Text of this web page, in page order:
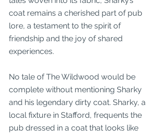
coat remains a cherished part of pub
lore, a testament to the spirit of
friendship and the joy of shared
experiences.
No tale of The Wildwood would be
complete without mentioning Sharky
and his legendary dirty coat. Sharky, a
local fixture in Stafford, frequents the
pub dressed in a coat that looks like